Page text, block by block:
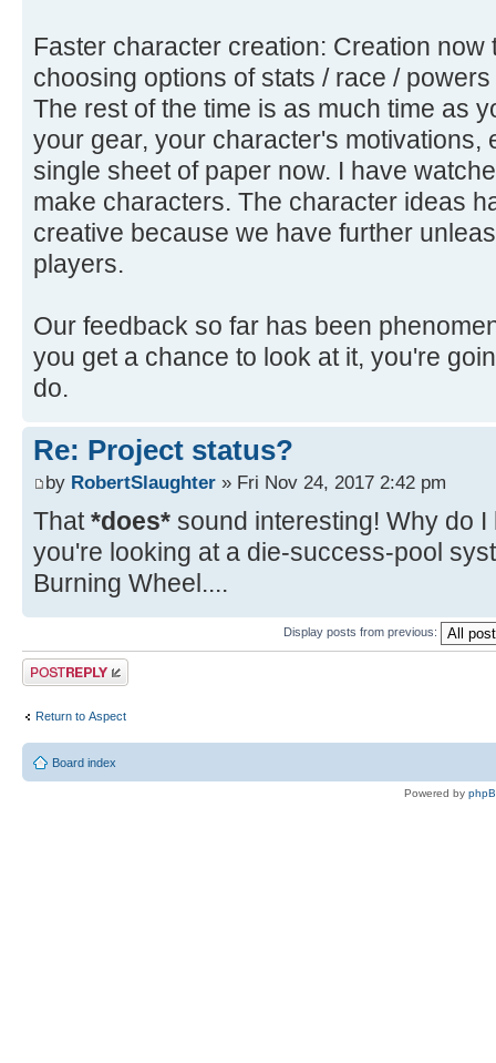
Faster character creation: Creation
choosing options of stats / race /
The rest of the time is as much time as
your gear, your character's motivations,
single sheet of paper now. I have
make characters. The character ideas
creative because we have further
players.
Our feedback so far has been
you get a chance to look at it, you're
do.
Re: Project status?
by RobertSlaughter » Fri Nov 24, 2017 2:42 pm
That*does* sound interesting! Why do
you're looking at a die-success-pool
Burning Wheel....
Display posts from previous:
Post a reply
Return to Αspect
Board index
Powered by